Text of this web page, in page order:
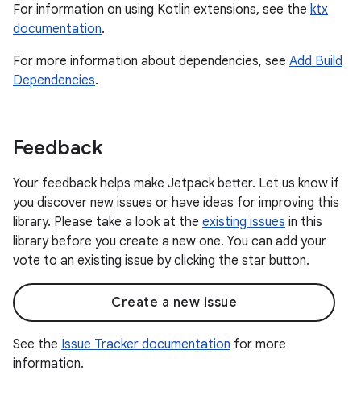
For information on using Kotlin extensions, see the ktx
documentation.
For more information about dependencies, see Add Build
Dependencies.
Feedback
Your feedback helps make Jetpack better. Let us know if
you discover new issues or have ideas for improving this
library. Please take a look at the existing issues in this
library before you create a new one. You can add your
vote to an existing issue by clicking the star button.
Create a new issue
See the Issue Tracker documentation for more
information.